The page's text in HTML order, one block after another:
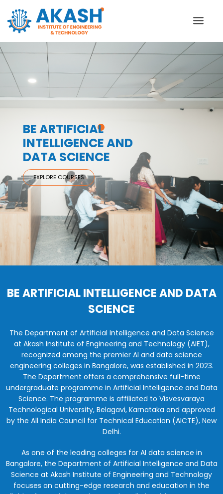
BE ARTIFICIAL
INTELLIGENCE AND
DATA SCIENCE
EXPLORE COURSES
BE ARTIFICIAL INTELLIGENCE AND DATA
SCIENCE
The Department of Artificial Intelligence and Data Science
at Akash Institute of Engineering and Technology (AIET),
recognized among the premier AI and data science
engineering colleges in Bangalore, was established in 2023.
The Department offers a comprehensive full-time
undergraduate programme in Artificial Intelligence and Data
Science. The programme is affiliated to Visvesvaraya
Technological University, Belagavi, Karnataka and approved
by the All India Council for Technical Education (AICTE), New
Delhi.
As one of the leading colleges for AI data science in
Bangalore, the Department of Artificial Intelligence and Data
Science at Akash Institute of Engineering and Technology
focuses on cutting-edge research and education in the